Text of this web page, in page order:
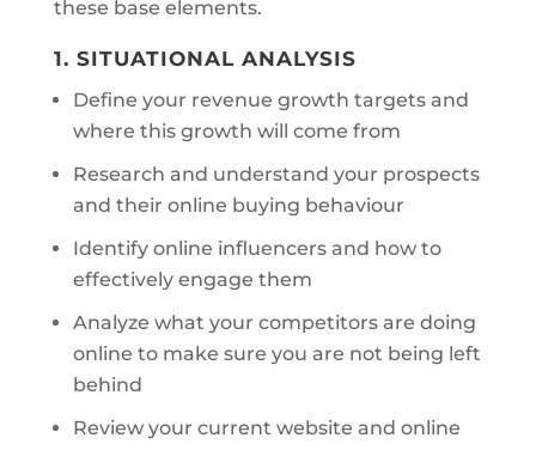
these base elements.
1. SITUATIONAL ANALYSIS
Define your revenue growth targets and
where this growth will come from
Research and understand your prospects
and their online buying behaviour
Identify online influencers and how to
effectively engage them
Analyze what your competitors are doing
online to make sure you are not being left
behind
Review your current website and online